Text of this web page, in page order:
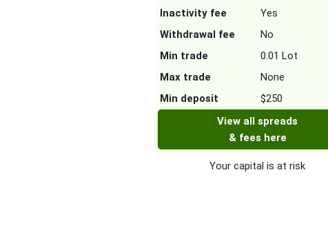
Inactivity fee
Yes
Withdrawal fee
No
Min trade
0.01 Lot
Max trade
None
Min deposit
$250
View all spreads
& fees here
Your capital is at risk